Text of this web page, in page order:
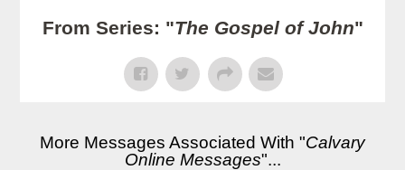
From Series: "The Gospel of John"
More Messages Associated With "Calvary
Online Messages"...